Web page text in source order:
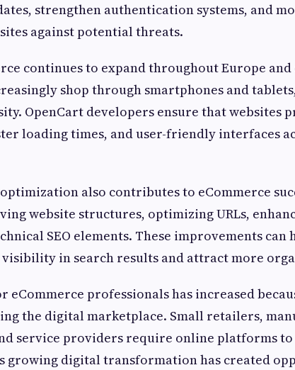
strengthen authentication systems, and
against potential threats.
continues to expand throughout Europe
shop through smartphones and
OpenCart developers ensure that websites
loading times, and user-friendly interfaces
also contributes to eCommerce
website structures, optimizing URLs,
SEO elements. These improvements can
in search results and attract more
eCommerce professionals has increased
the digital marketplace. Small retailers,
service providers require online platforms
growing digital transformation has created